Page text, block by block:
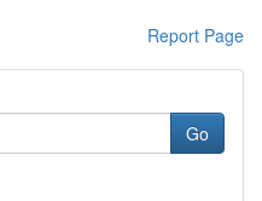
Report Page
Go